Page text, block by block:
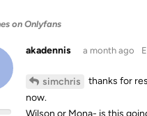
on Onlyfans
akadennis a month ago
simchris
thanks for
now.
Wilson or Mona- is this